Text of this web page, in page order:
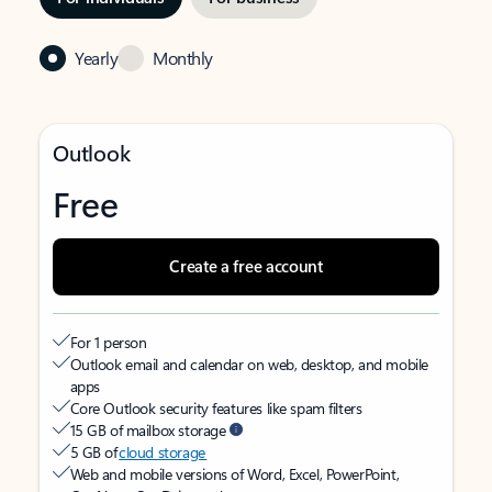
Yearly Monthly
Outlook
Free
Create a free account
For 1 person
Outlook email and calendar on web, desktop, and mobile
apps
Core Outlook security features like spam filters
15 GB of mailbox storage
5 GB ofcloud storage
Web and mobile versions of Word, Excel, PowerPoint,